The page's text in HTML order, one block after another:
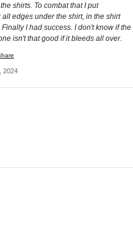
shirts. To combat that I put
edges under the shirt, in the shirt
I had success. I don't know if the
isn't that good if it bleeds all over.
2024